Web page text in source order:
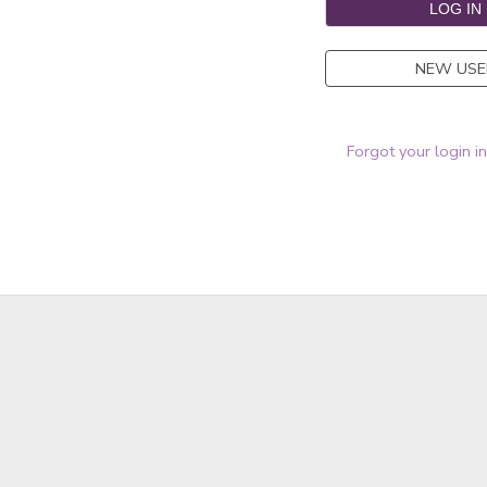
NEW
Forgot your login